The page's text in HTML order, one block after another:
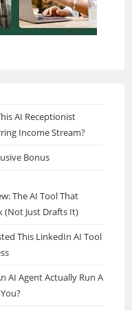
AI Receptionist
Income Stream?
Bonus
The AI Tool That
(Not Just Drafts It)
This LinkedIn AI Tool
AI Agent Actually Run A